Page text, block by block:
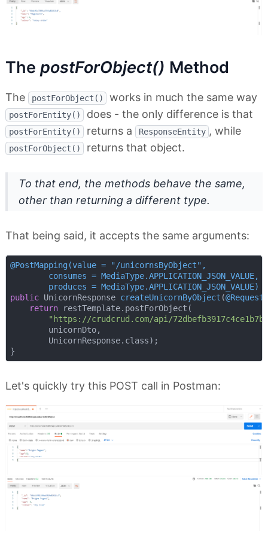
The postForObject() Method
The postForObject() works in much the same way
postForEntity() does - the only difference is that
postForEntity() returns a ResponseEntity , while
postForObject() returns that object.
To that end, the methods behave the same,
other than returning a different type.
That being said, it accepts the same arguments:
@PostMapping(value = "/unicornsByObject",
        consumes = MediaType.APPLICATION_JSON_VALUE,
        produces = MediaType.APPLICATION_JSON_VALUE)
public UnicornResponse createUnicornByObject (
return restTemplate.postForObject(
"https://crudcrud.com/api/
        unicornDto,
        UnicornResponse.class);
Let's quickly try this POST call in Postman: